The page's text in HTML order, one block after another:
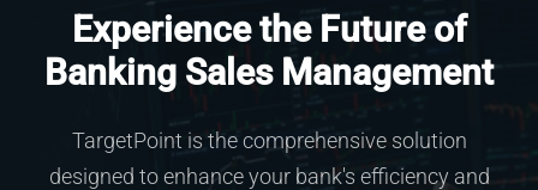
Experience the Future of
Banking Sales Management
TargetPoint is the comprehensive solution
designed to enhance your bank's efficiency and